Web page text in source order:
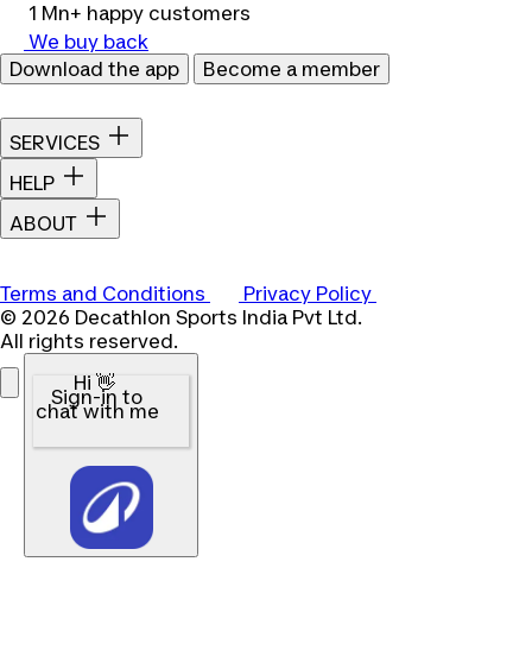
1 Mn+ happy customers
We buy back
Download the app
Become a member
SERVICES
HELP
ABOUT
Terms and Conditions
Privacy Policy
© 2026 Decathlon Sports India Pvt Ltd.
All rights reserved.
Hi 👋
Sign-in to
chat with me